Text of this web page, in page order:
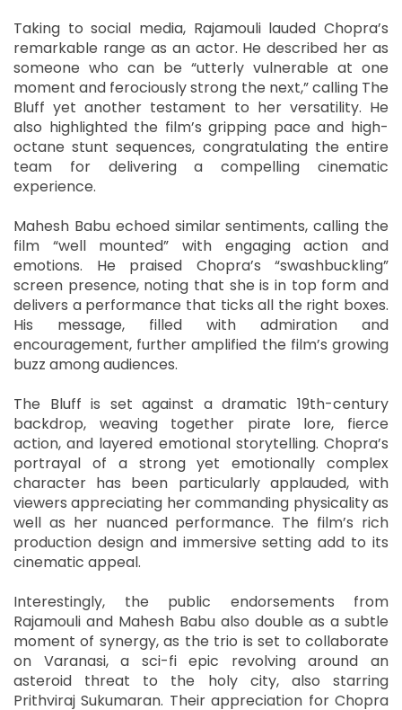
Taking to social media, Rajamouli lauded Chopra’s
remarkable range as an actor. He described her as
someone who can be “utterly vulnerable at one
moment and ferociously strong the next,” calling The
Bluff yet another testament to her versatility. He
also highlighted the film’s gripping pace and high-
octane stunt sequences, congratulating the entire
team for delivering a compelling cinematic
experience.
Mahesh Babu echoed similar sentiments, calling the
film “well mounted” with engaging action and
emotions. He praised Chopra’s “swashbuckling”
screen presence, noting that she is in top form and
delivers a performance that ticks all the right boxes.
His message, filled with admiration and
encouragement, further amplified the film’s growing
buzz among audiences.
The Bluff is set against a dramatic 19th-century
backdrop, weaving together pirate lore, fierce
action, and layered emotional storytelling. Chopra’s
portrayal of a strong yet emotionally complex
character has been particularly applauded, with
viewers appreciating her commanding physicality as
well as her nuanced performance. The film’s rich
production design and immersive setting add to its
cinematic appeal.
Interestingly, the public endorsements from
Rajamouli and Mahesh Babu also double as a subtle
moment of synergy, as the trio is set to collaborate
on Varanasi, a sci-fi epic revolving around an
asteroid threat to the holy city, also starring
Prithviraj Sukumaran. Their appreciation for Chopra